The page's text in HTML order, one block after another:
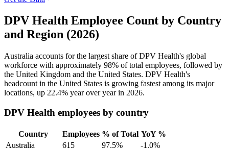
DPV Health Employee Count by Country
and Region (2026)
Australia accounts for the largest share of DPV Health's global
workforce with approximately 98% of total employees, followed by
the United Kingdom and the United States. DPV Health's
headcount in the United States is growing fastest among its major
locations, up 22.4% year over year in 2026.
DPV Health employees by country
Country Employees % of Total YoY %
Australia
615 97.5%
-1.0%